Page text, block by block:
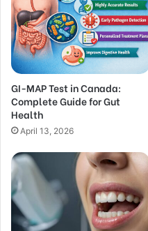
GI-MAP Test in Canada:
Complete Guide for Gut
Health
April 13, 2026